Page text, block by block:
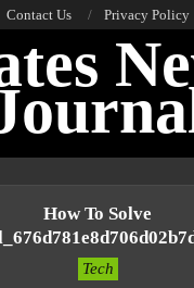
Contact Us Privacy Policy
How To Solve
Tech